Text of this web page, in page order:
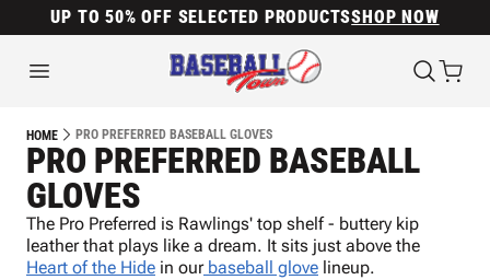
UP TO 50% OFF SELECTED PRODUCTSSHOP NOW
HOME PRO PREFERRED BASEBALL GLOVES
PRO PREFERRED BASEBALL
GLOVES
The Pro Preferred is Rawlings' top shelf - buttery kip
leather that plays like a dream. It sits just above the
Heart of the Hide in ourbaseball glove lineup.